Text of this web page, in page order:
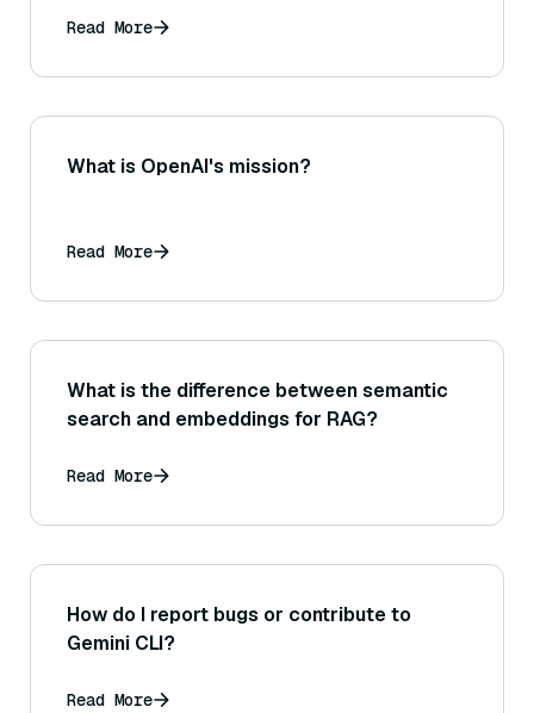
Read More
What is OpenAI's mission?
Read More
What is the difference between semantic
search and embeddings for RAG?
Read More
How do I report bugs or contribute to
Gemini CLI?
Read More